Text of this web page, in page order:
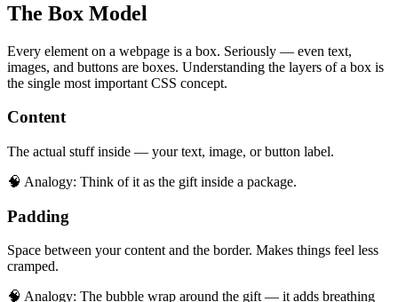
The Box Model
Every element on a webpage is a box. Seriously — even text,
images, and buttons are boxes. Understanding the layers of a box is
the single most important CSS concept.
Content
The actual stuff inside — your text, image, or button label.
🧠 Analogy: Think of it as the gift inside a package.
Padding
Space between your content and the border. Makes things feel less
cramped.
🧠 Analogy: The bubble wrap around the gift — it adds breathing